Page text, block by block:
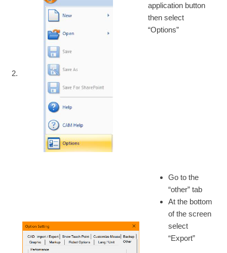
2.
application button
then select
“Options”
Go to the
“other” tab
At the bottom
of the screen
select
“Export”